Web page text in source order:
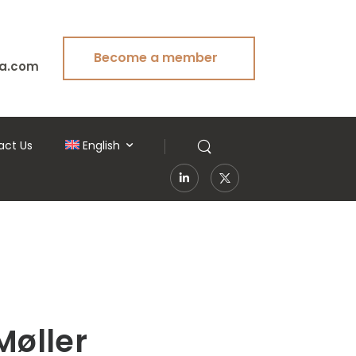
Become a member
Us English